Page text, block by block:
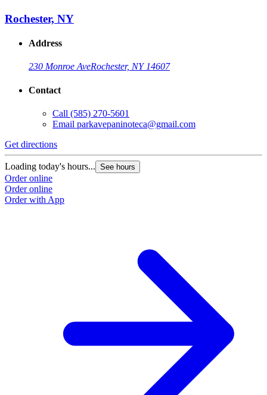
Rochester, NY
Address
230 Monroe AveRochester, NY 14607
Contact
Call (585) 270-5601
Email parkavepaninoteca@gmail.com
Get directions
Loading today's hours... See hours
Order online
Order online
Order with App